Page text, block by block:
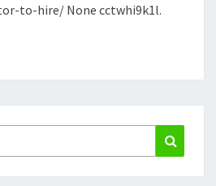
TIPS
to-hire/ None cctwhi9k1l.